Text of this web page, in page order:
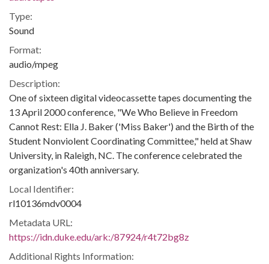
Type:
Sound
Format:
audio/mpeg
Description:
One of sixteen digital videocassette tapes documenting the
13 April 2000 conference, "We Who Believe in Freedom
Cannot Rest: Ella J. Baker ('Miss Baker') and the Birth of the
Student Nonviolent Coordinating Committee," held at Shaw
University, in Raleigh, NC. The conference celebrated the
organization's 40th anniversary.
Local Identifier:
rl10136mdv0004
Metadata URL:
https://idn.duke.edu/ark:/87924/r4t72bg8z
Additional Rights Information: